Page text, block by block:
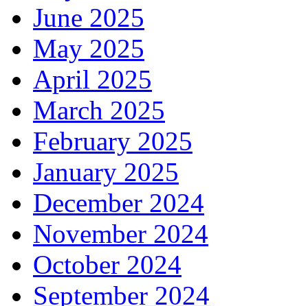
June 2025
May 2025
April 2025
March 2025
February 2025
January 2025
December 2024
November 2024
October 2024
September 2024